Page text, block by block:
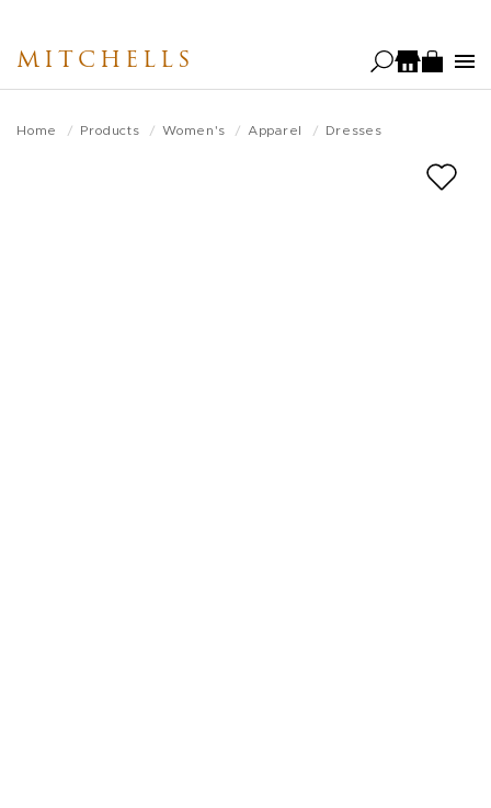
main
MITCHELLS
Home Products Women's Apparel Dresses